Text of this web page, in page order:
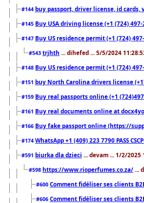
#144 buy passport, driver license, id cards,
#145 Buy USA driving license (+1 (724)
#147 Buy US residence permit (+1 (724)
#543 trjhth ... dihefed ... 5/5/2024
#148 Buy US residence permit (+1 (724)
#151 buy North Carolina drivers license
#159 Buy real passports online (+1
#161 Buy real documents online at
#166 Buy fake passport online (https://
#174 WhatsApp +1 (409) 223 7790 PASS
#591 biurka dla dzieci ... devam ... 1/2/2025
#598 https://www.rioperfumes.co.za/ ...
#600 Comment fidéliser ses clients
#606 Comment fidéliser ses clients